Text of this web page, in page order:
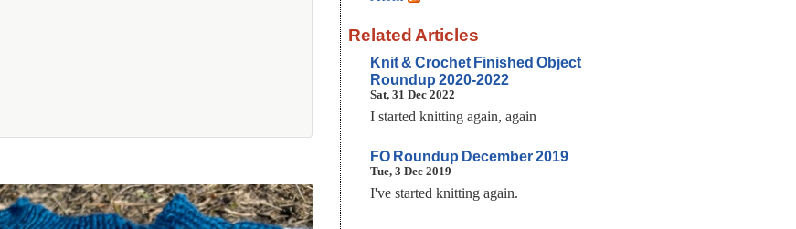
Related Articles
Knit & Crochet Finished Object
Roundup 2020-2022
Sat, 31 Dec 2022
I started knitting again, again
FO Roundup December 2019
Tue, 3 Dec 2019
I've started knitting again.